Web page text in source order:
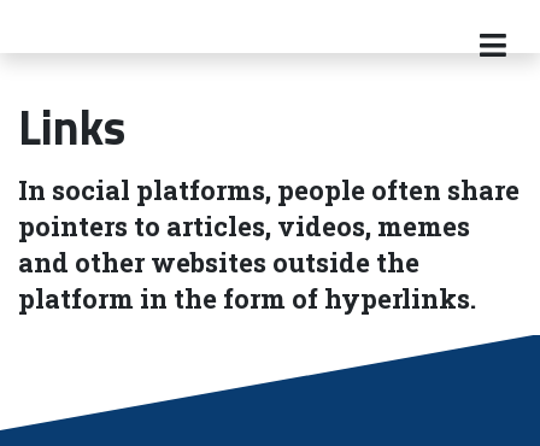
Links
In social platforms, people often share
pointers to articles, videos, memes
and other websites outside the
platform in the form of hyperlinks.